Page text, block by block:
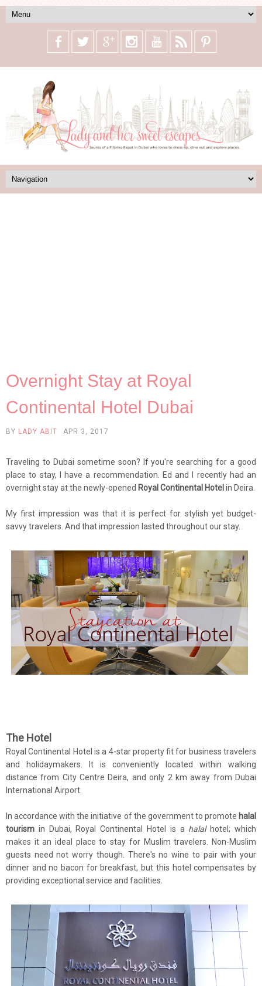
Overnight Stay at Royal
Continental Hotel Dubai
BY LADY ABIT APR 3, 2017
Traveling to Dubai sometime soon? If you're searching for a good
place to stay, I have a recommendation. Ed and I recently had an
overnight stay at the newly-opened Royal Continental Hotel in Deira.
My first impression was that it is perfect for stylish yet budget-
savvy travelers. And that impression lasted throughout our stay.
The Hotel
Royal Continental Hotel is a 4-star property fit for business travelers
and holidaymakers. It is conveniently located within walking
distance from City Centre Deira, and only 2 km away from Dubai
International Airport.
In accordance with the initiative of the government to promote halal
tourism in Dubai, Royal Continental Hotel is a halalhotel; which
makes it an ideal place to stay for Muslim travelers. Non-Muslim
guests need not worry though. There's no wine to pair with your
dinner and no bacon for breakfast, but this hotel compensates by
providing exceptional service and facilities.